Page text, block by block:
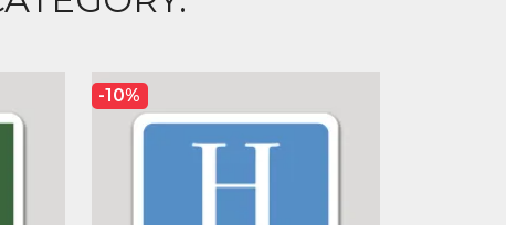
-10%